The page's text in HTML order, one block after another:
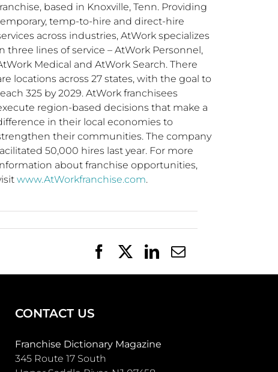
based in Knoxville, Tenn. Providing
temp-to-hire and direct-hire
across industries, AtWork specializes
three lines of service – AtWork Personnel,
Medical and AtWork Search. There
locations across 27 states, with the goal to
325 by 2029. AtWork franchisees
region-based decisions that make a
in their local economies to
their communities. The company
50,000 hires last year. For more
about franchise opportunities,
www.AtWorkfranchise.com.
FacebookLinkedIn
Email
CONTACT US
Franchise Dictionary Magazine
345 Route 17 South